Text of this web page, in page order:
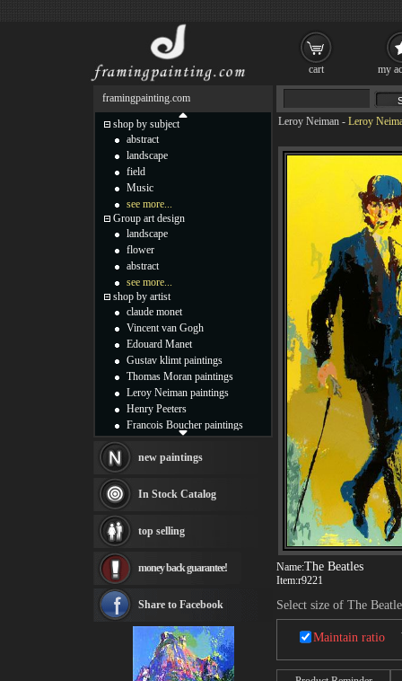
Leroy Neiman - Leroy
Name:The Beatles
Item:r9221
Select size of The
Maintain ratio
framingpainting.com
shop by subject
abstract
landscape
field
Music
see more...
Group art design
landscape
flower
abstract
see more...
shop by artist
claude monet
Vincent van Gogh
Edouard Manet
Gustav klimt paintings
Thomas Moran paintings
Leroy Neiman paintings
Henry Peeters
Francois Boucher paintings
Thomas Kinkade paintings
Fabian Perez paintings
Albert Bierstadt
canvas print
Frederic Edwin Church
Rembrandt Paintings
see more artists
new paintings
In Stock Catalog
top selling
money back guarantee!
Share to Facebook
cart my